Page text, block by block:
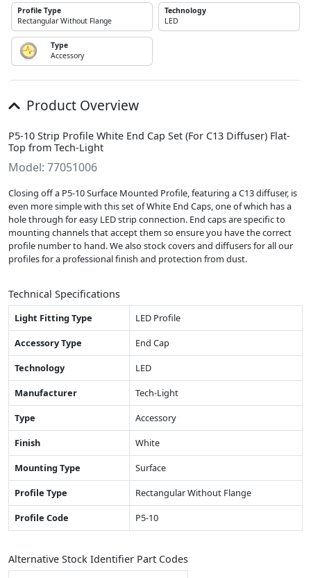
Profile Type
Rectangular Without Flange
Technology
LED
Type
Accessory
Product Overview
P5-10 Strip Profile White End Cap Set (For C13 Diffuser) Flat-
Top from Tech-Light
Model: 77051006
Closing off a P5-10 Surface Mounted Profile, featuring a C13 diffuser, is
even more simple with this set of White End Caps, one of which has a
hole through for easy LED strip connection. End caps are specific to
mounting channels that accept them so ensure you have the correct
profile number to hand. We also stock covers and diffusers for all our
profiles for a professional finish and protection from dust.
Technical Specifications
Light Fitting Type
LED Profile
Accessory Type
End Cap
Technology
LED
Manufacturer
Tech-Light
Type
Accessory
Finish
White
Mounting Type
Surface
Profile Type
Rectangular Without Flange
Profile Code
P5-10
Alternative Stock Identifier Part Codes